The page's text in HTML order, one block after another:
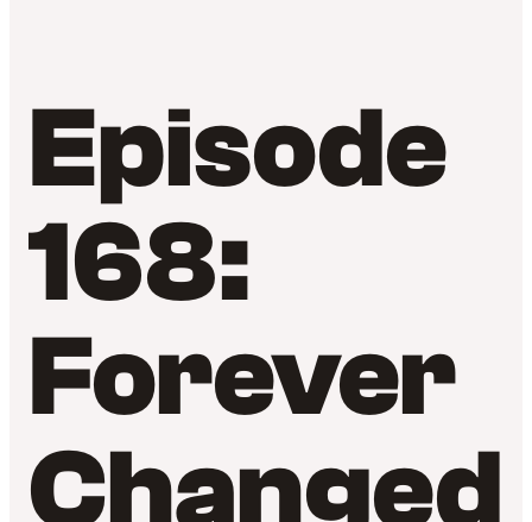
Episode
168:
Forever
Changed